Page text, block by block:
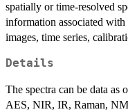
spatially or time-resolved
information associated with
images, time series,
Details
The spectra can be data
AES, NIR, IR, Raman,